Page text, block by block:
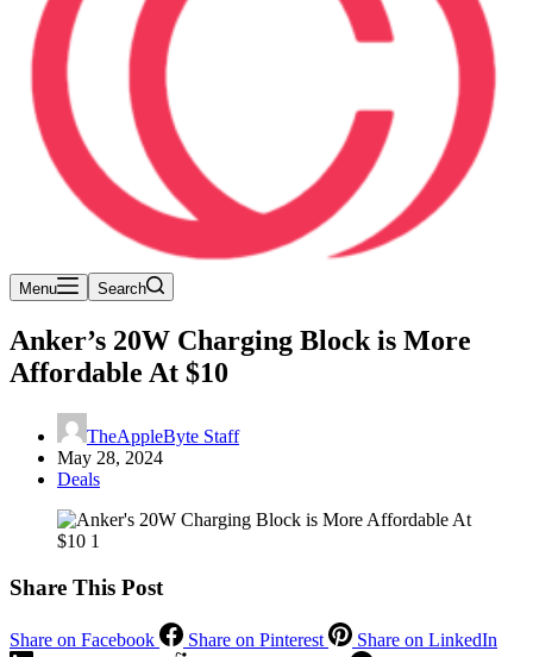
Menu Search
Anker’s 20W Charging Block is More
Affordable At $10
TheAppleByte Staff
May 28, 2024
Deals
Share This Post
Share on Facebook Share on Pinterest
Share on LinkedIn